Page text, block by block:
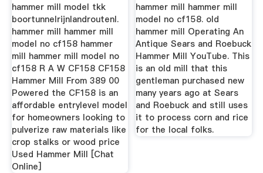
hammer mill model tkk
boortunnelrijnlandroutenl.
hammer mill hammer mill
model no cf158 hammer
mill hammer mill model no
cf158 R A W CF158 CF158
Hammer Mill From 389 00
Powered the CF158 is an
affordable entrylevel model
for homeowners looking to
pulverize raw materials like
crop stalks or wood price
Used Hammer Mill [Chat
Online]
hammer mill hammer mill
model no cf158. old
hammer mill Operating An
Antique Sears and Roebuck
Hammer Mill YouTube. This
is an old mill that this
gentleman purchased new
many years ago at Sears
and Roebuck and still uses
it to process corn and rice
for the local folks.